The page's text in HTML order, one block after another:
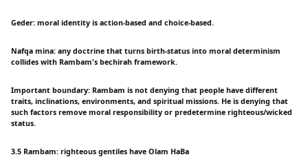
Geder: moral identity is action-based and choice-based.
Nafqa mina: any doctrine that turns birth-status into moral determinism
collides with Rambam's bechirah framework.
Important boundary: Rambam is not denying that people have different
traits, inclinations, environments, and spiritual missions. He is denying that
such factors remove moral responsibility or predetermine righteous/wicked
status.
3.5 Rambam: righteous gentiles have Olam HaBa